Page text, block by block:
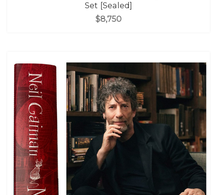
Set [Sealed]
$8,750